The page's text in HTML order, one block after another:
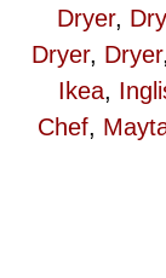
Dryer,
Dryer, Dryer,
Ikea,
Chef,